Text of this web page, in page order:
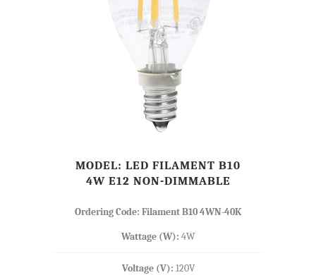
MODEL: LED FILAMENT B10
4W E12 NON-DIMMABLE
Ordering Code: Filament B10 4WN-40K
Wattage (W): 4W
Voltage (V): 120V